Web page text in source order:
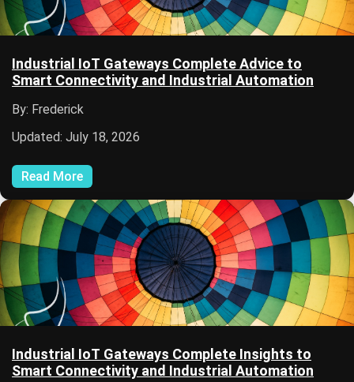
Industrial IoT Gateways Complete Advice to
Smart Connectivity and Industrial Automation
By: Frederick
Updated: July 18, 2026
Read More
Industrial IoT Gateways Complete Insights to
Smart Connectivity and Industrial Automation